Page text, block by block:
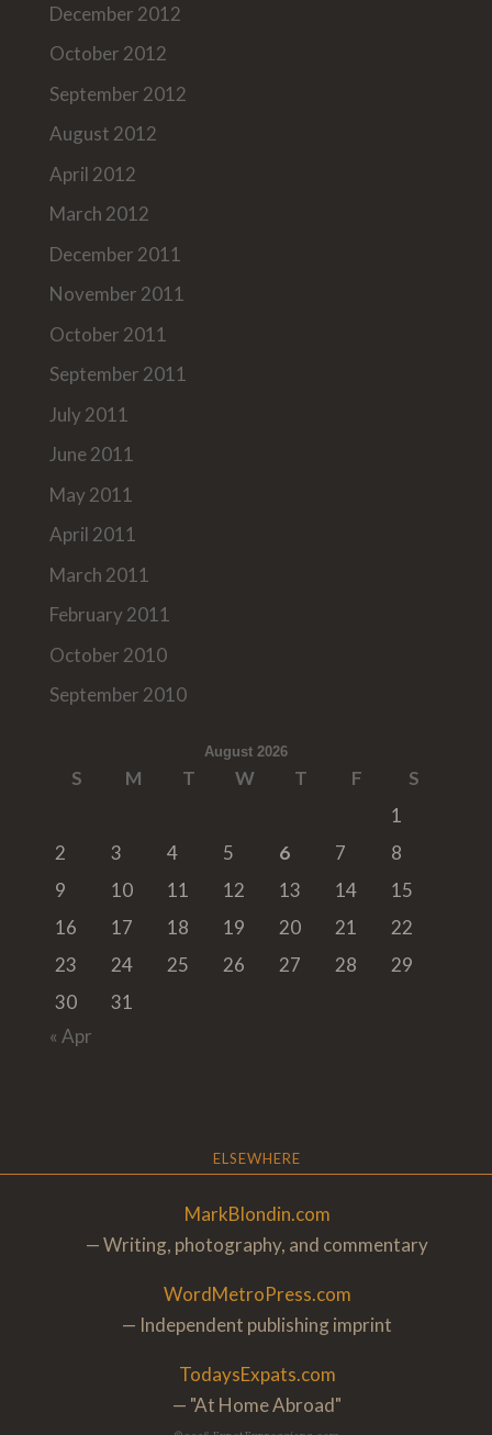
December 2012
October 2012
September 2012
August 2012
April 2012
March 2012
December 2011
November 2011
October 2011
September 2011
July 2011
June 2011
May 2011
April 2011
March 2011
February 2011
October 2010
September 2010
August 2026
S M T W T F
S
1
2
3 4 5 6 7
8
9
10 11 12 13 14
15
16
17 18 19 20 21
22
23
24 25 26 27 28
29
30
31
« Apr
ELSEWHERE
MarkBlondin.com
— Writing, photography, and commentary
WordMetroPress.com
— Independent publishing imprint
TodaysExpats.com
— "At Home Abroad"